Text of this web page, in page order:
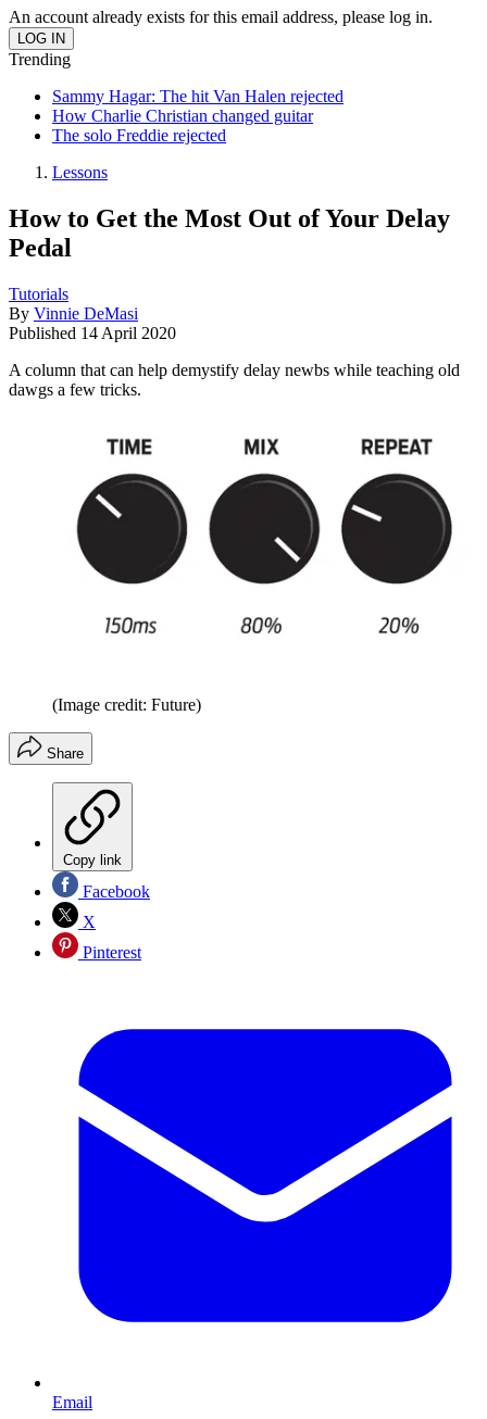
An account already exists for this email address, please log in.
Trending
Sammy Hagar: The hit Van Halen rejected
How Charlie Christian changed guitar
The solo Freddie rejected
Lessons
How to Get the Most Out of Your Delay
Pedal
Tutorials
By Vinnie DeMasi
Published 14 April 2020
A column that can help demystify delay newbs while teaching old
dawgs a few tricks.
(Image credit: Future)
Share
Copy link
Facebook
X
Pinterest
Email